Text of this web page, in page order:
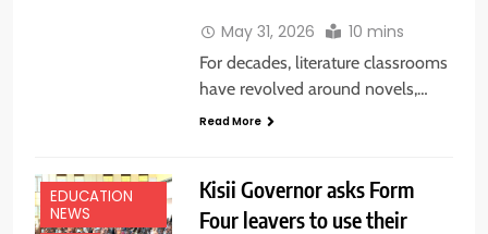
May 31, 2026 10 mins
For decades, literature classrooms
have revolved around novels,…
Read More
EDUCATION
NEWS
Kisii Governor asks Form
Four leavers to use their